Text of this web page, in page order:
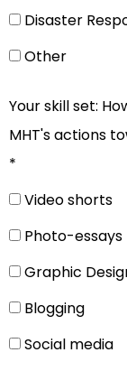
Disaster
Other
Your skill set:
MHT's actions
*
Video shorts
Photo-essays
Graphic
Blogging
Social media